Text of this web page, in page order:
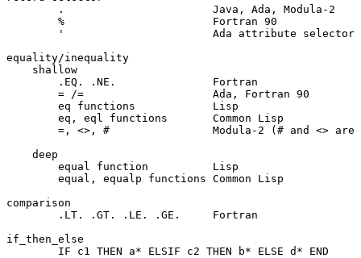
equality/inequality
    shallow
    deep
comparison
if_then_else